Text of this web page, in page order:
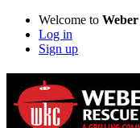
Welcome to
Log in
Sign up